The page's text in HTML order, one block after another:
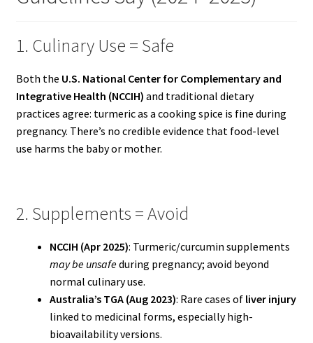
1. Culinary Use = Safe
Both the U.S. National Center for Complementary and
Integrative Health (NCCIH) and traditional dietary
practices agree: turmeric as a cooking spice is fine during
pregnancy. There’s no credible evidence that food-level
use harms the baby or mother.
2. Supplements = Avoid
NCCIH (Apr 2025): Turmeric/curcumin supplements
may be unsafeduring pregnancy; avoid beyond
normal culinary use.
Australia’s TGA (Aug 2023): Rare cases of liver injury
linked to medicinal forms, especially high-
bioavailability versions.